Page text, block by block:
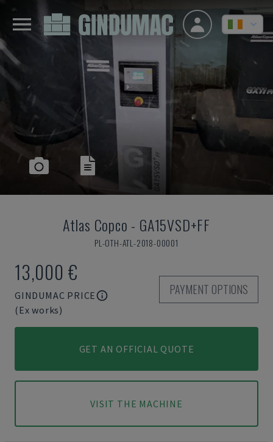
Atlas Copco - GA15VSD+FF
PL-OTH-ATL-2018-00001
13,000 €
GINDUMAC PRICE
(Ex works)
PAYMENT OPTIONS
GET AN OFFICIAL QUOTE
VISIT THE MACHINE